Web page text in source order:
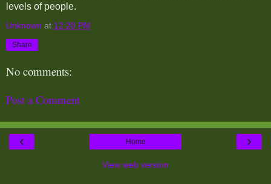
levels of people.
Unknown at 12:20 PM
Share
No comments:
Post a Comment
‹ ›
Home
View web version